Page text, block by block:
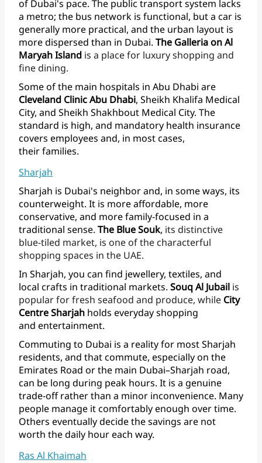
of Dubai's pace. The public transportsystem lacks
a metro; the bus network is functional, buta car is
generally more practical, and the urban layout is
moredispersed than in Dubai. The GalleriaonAl
MaryahIsland is a placefor luxuryshopping and
finedining.
Someofthe main hospitals in Abu Dhabi are
Cleveland ClinicAbu Dhabi, Sheikh Khalifa Medical
City, and Sheikh Shakhbout Medical City. The
standard is high, and mandatory health insurance
covers employees and, in mostcases,
their families.
Sharjah
Sharjah is Dubai's neighborand, in someways, its
counterweight. It is moreaffordable, more
conservative, and morefamily-focused in a
traditional sense. The BlueSouk, its distinctive
blue-tiled market, is one ofthe characterful
shopping spaces in the UAE.
In Sharjah, you can find jewellery, textiles, and
local crafts in traditional markets. SouqAl Jubail is
popularforfresh seafood and produce, while City
CentreSharjah holds everydayshopping
and entertainment.
Commuting to Dubai is a realityfor mostSharjah
residents, and thatcommute, especiallyon the
Emirates Road orthe main Dubai–Sharjah road,
can be long during peak hours. It is a genuine
trade-offratherthan a minor inconvenience. Many
people manage itcomfortablyenough overtime.
Others eventuallydecidethesavings are not
worth thedaily houreach way.
Ras Al Khaimah